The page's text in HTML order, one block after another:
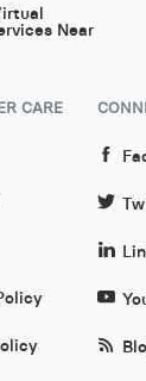
Near
CARE